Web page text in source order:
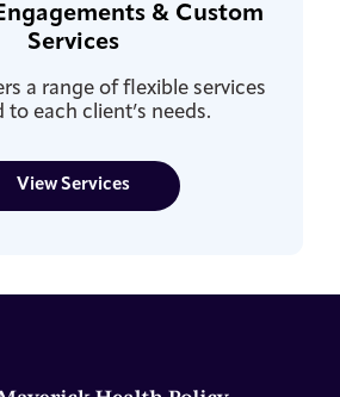
& Custom
Services
a range of flexible services
to each client’s needs.
View Services